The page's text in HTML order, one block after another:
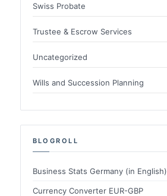
Swiss Probate
Trustee & Escrow Services
Uncategorized
Wills and Succession Planning
BLOGROLL
Business Stats Germany (in English)
Currency Converter EUR-GBP